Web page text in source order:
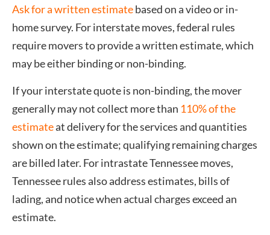
Ask for a written estimatebased on a video or in-
home survey. For interstate moves, federal rules
require movers to provide a written estimate, which
may be either binding or non-binding.
If your interstate quote is non-binding, the mover
generally may not collect more than 110% of the
estimateat delivery for the services and quantities
shown on the estimate; qualifying remaining charges
are billed later. For intrastate Tennessee moves,
Tennessee rules also address estimates, bills of
lading, and notice when actual charges exceed an
estimate.